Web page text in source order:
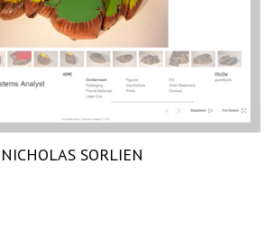
NICHOLAS SORLIEN